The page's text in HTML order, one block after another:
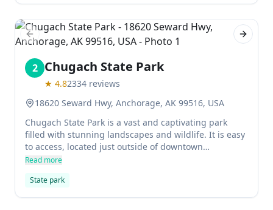
Previous slide Next
2 Chugach State Park
★ 4.82334 reviews
18620 Seward Hwy, Anchorage, AK 99516, USA
Chugach State Park is a vast and captivating park
filled with stunning landscapes and wildlife. It is easy
to access, located just outside of downtown
Anchorage, and features hiking trails, camping
Chugach Research Institute, which conducts research
on the local environment.
Read more
State park